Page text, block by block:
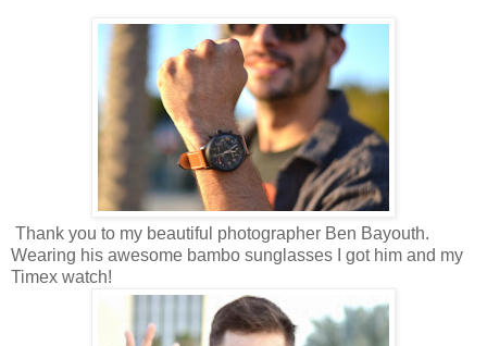
Thank you to my beautiful photographer Ben Bayouth.
Wearing his awesome bambo sunglasses I got him and my
Timex watch!